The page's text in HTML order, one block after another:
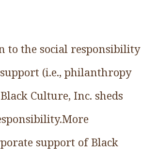
to the social responsibility
(i.e., philanthropy
Culture, Inc. sheds
support of Black